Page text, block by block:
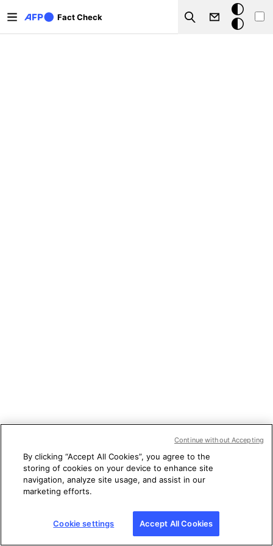
Fact Check
Search
Dark
mode
By clicking “Accept All Cookies”, you agree to the
storing of cookies on your device to enhance site
navigation, analyze site usage, and assist in our
marketing efforts.
Cookie settings Accept All Cookies
Continue without Accepting